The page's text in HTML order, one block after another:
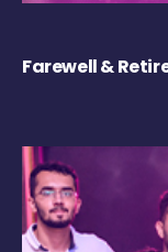
Farewell &